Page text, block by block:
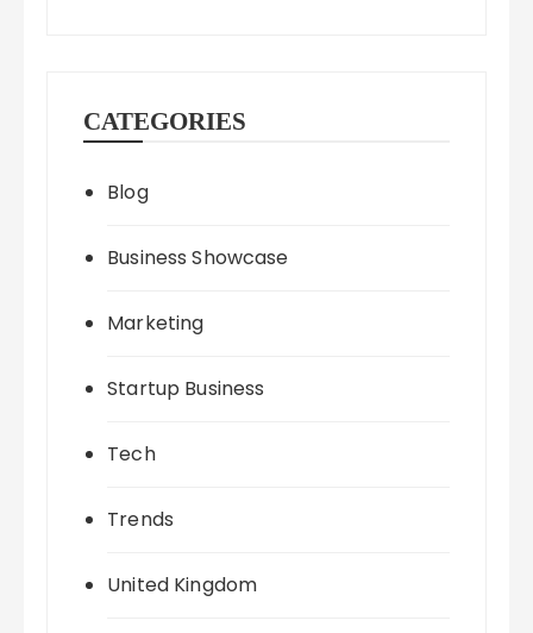
CATEGORIES
Blog
Business Showcase
Marketing
Startup Business
Tech
Trends
United Kingdom